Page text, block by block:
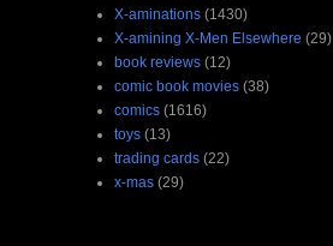
X-aminations (1430)
X-amining X-Men Elsewhere (29)
book reviews (12)
comic book movies (38)
comics (1616)
toys (13)
trading cards (22)
x-mas (29)